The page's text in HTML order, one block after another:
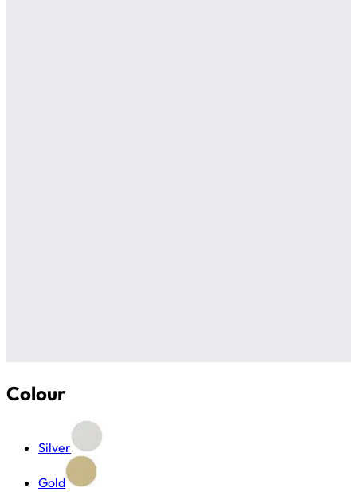
Colour
Silver
Gold